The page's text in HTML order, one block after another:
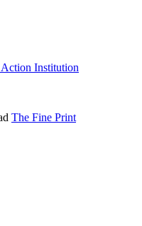
Institution
The Fine Print